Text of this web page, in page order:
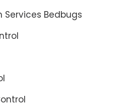
Services Bedbugs